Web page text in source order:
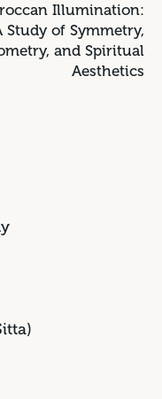
Illumination:
Study of Symmetry,
and Spiritual
Aesthetics